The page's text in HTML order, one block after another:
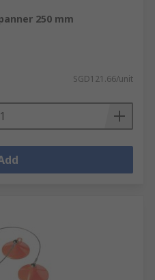
250 mm
SGD121.66/unit